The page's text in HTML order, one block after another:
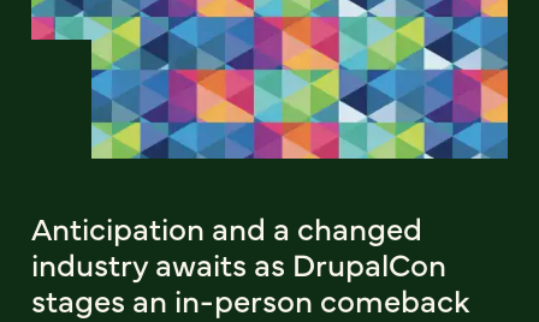
Anticipation and a changed
industry awaits as DrupalCon
stages an in-person comeback